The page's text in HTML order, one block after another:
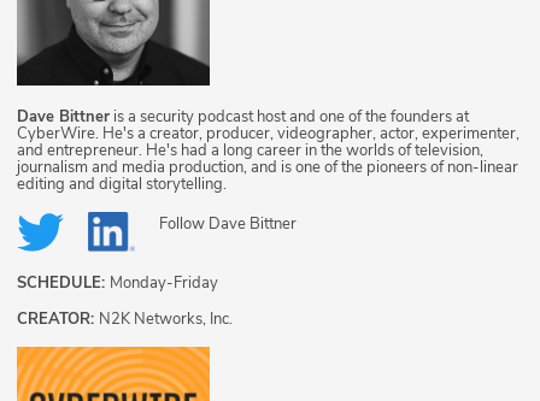
Dave Bittner is a security podcast host and one of the founders at
CyberWire. He's a creator, producer, videographer, actor, experimenter,
and entrepreneur. He's had a long career in the worlds of television,
journalism and media production, and is one of the pioneers of non-linear
editing and digital storytelling.
Follow Dave Bittner
SCHEDULE: Monday-Friday
CREATOR: N2K Networks, Inc.